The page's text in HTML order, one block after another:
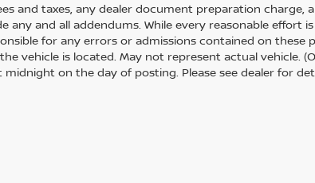
and taxes, any dealer document preparation charge,
any and all addendums. While every reasonable effort
for any errors or admissions contained on these
vehicle is located. May not represent actual vehicle.
midnight on the day of posting. Please see dealer for